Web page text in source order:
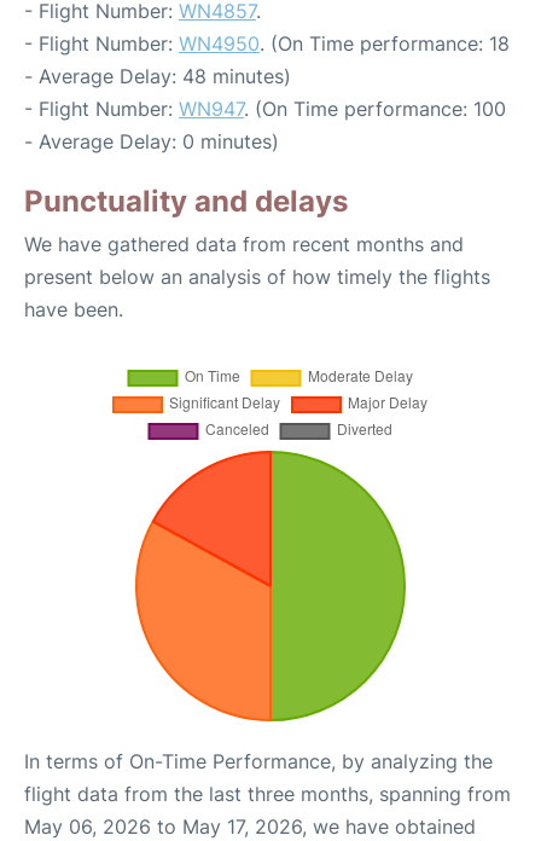
- Flight Number: WN4857.
- Flight Number: WN4950. (On Time performance: 18
- Average Delay: 48 minutes)
- Flight Number: WN947. (On Time performance: 100
- Average Delay: 0 minutes)
Punctuality and delays
We have gathered data from recent months and
present below an analysis of how timely the flights
have been.
In terms of On-Time Performance, by analyzing the
flight data from the last three months, spanning from
May 06, 2026 to May 17, 2026, we have obtained